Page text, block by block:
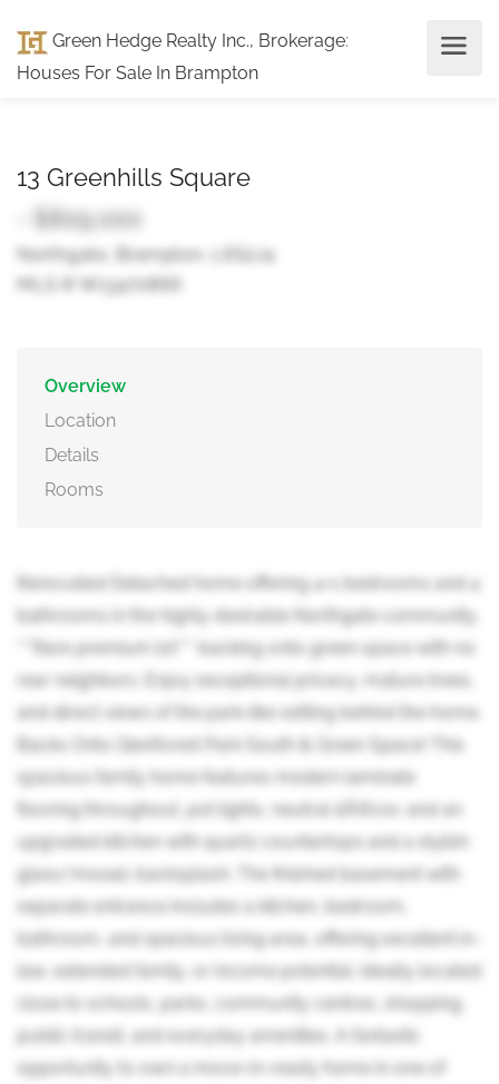
Green Hedge Realty Inc., Brokerage:
Houses For Sale In Brampton
13 Greenhills Square
- $809,000
Northgate, Brampton, L6S2J4
MLS ® W13470866
Overview
Location
Details
Rooms
Renovated Detached home offering 4+1 bedrooms and 4
bathrooms in the highly desirable Northgate community.
***Rare premium lot*** backing onto green space with no
rear neighbors. Enjoy exceptional privacy, mature trees,
and direct views of the park-like setting behind the home.
Backs Onto Glenforest Park South & Green Space! This
spacious family home features modern laminate
flooring throughout, pot lights, neutral dÃ©cor, and an
upgraded kitchen with quartz countertops and a stylish
glass/mosaic backsplash. The finished basement with
separate entrance includes a kitchen, bedroom,
bathroom, and spacious living area, offering excellent in-
law, extended family, or income potential. Ideally located
close to schools, parks, community centres, shopping,
public transit, and everyday amenities. A fantastic
opportunity to own a move-in-ready home in one of